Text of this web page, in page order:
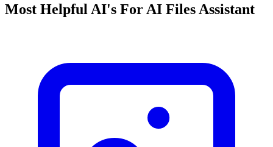
Most Helpful AI's For AI Files Assistant